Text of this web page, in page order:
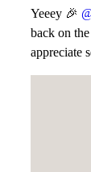
Yeeey 🎉
back on
appreciate